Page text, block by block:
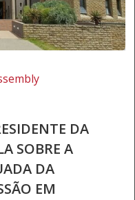
DA
SOBRE A
DA
EM